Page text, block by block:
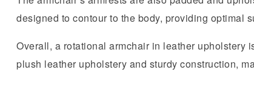
designed to contour to the body, providing optimal
Overall, a rotational armchair in leather upholstery
plush leather upholstery and sturdy construction,